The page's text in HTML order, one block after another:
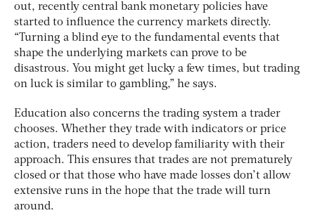
out, recently central bank monetary policies have
started to influence the currency markets directly.
“Turning a blind eye to the fundamental events that
shape the underlying markets can prove to be
disastrous. You might get lucky a few times, but trading
on luck is similar to gambling,” he says.
Education also concerns the trading system a trader
chooses. Whether they trade with indicators or price
action, traders need to develop familiarity with their
approach. This ensures that trades are not prematurely
closed or that those who have made losses don’t allow
extensive runs in the hope that the trade will turn
around.